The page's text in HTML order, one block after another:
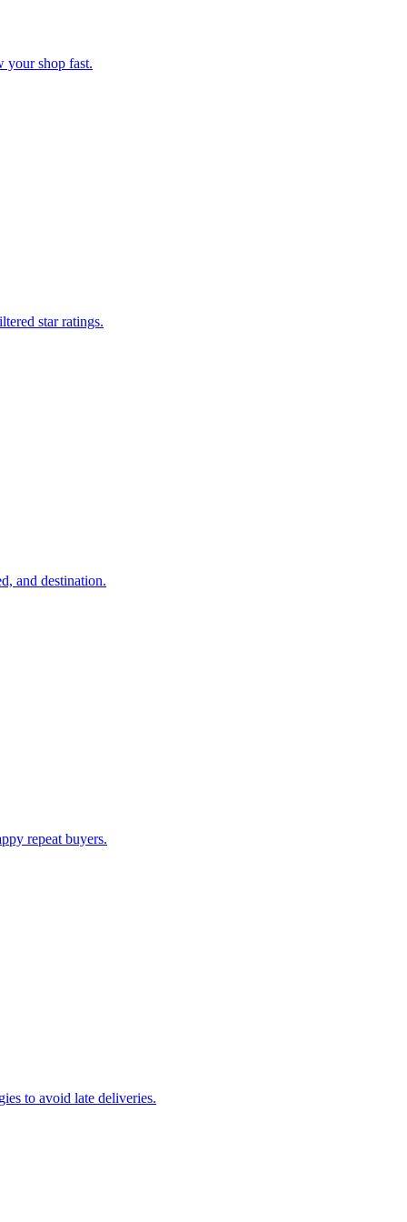
your shop fast.
star ratings.
and destination.
repeat buyers.
to avoid late deliveries.